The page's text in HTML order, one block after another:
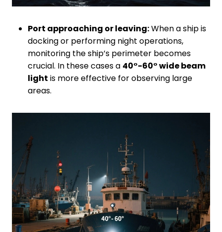
Port approaching or leaving:When a ship is
docking or performing night operations,
monitoring the ship’s perimeter becomes
crucial. In these cases a 40°-60° wide beam
light is more effective for observing large
areas.